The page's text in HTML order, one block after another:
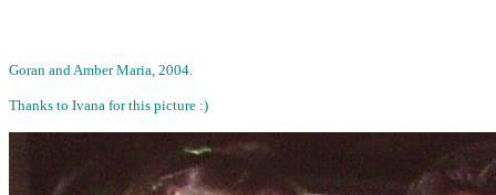
Goran and Amber Maria, 2004.
Thanks to Ivana for this picture :)